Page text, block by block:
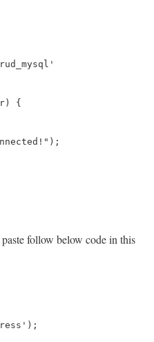
{
follow below code in this